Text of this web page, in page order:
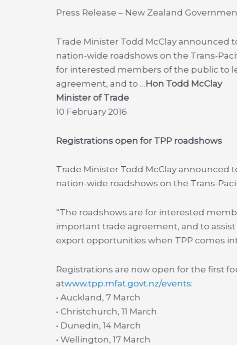
Press Release – New Zealand
Trade Minister Todd McClay
nation-wide roadshows on the Trans-
for interested members of the public to
agreement, and to …Hon Todd McClay
Minister of Trade
10 February 2016
Registrations open for TPP roadshows
Trade Minister Todd McClay
nation-wide roadshows on the Trans-
“The roadshows are for interested
important trade agreement, and to
export opportunities when TPP comes
Registrations are now open for the first
atwww.tpp.mfat.govt.nz/events:
• Auckland, 7 March
• Christchurch, 11 March
• Dunedin, 14 March
• Wellington, 17 March